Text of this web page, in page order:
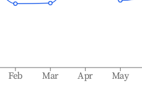
Feb Mar Apr May